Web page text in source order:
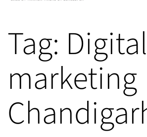
Tag: Digital
marketing